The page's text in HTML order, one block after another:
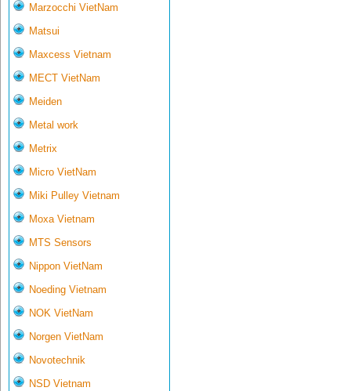
Marzocchi VietNam
Matsui
Maxcess Vietnam
MECT VietNam
Meiden
Metal work
Metrix
Micro VietNam
Miki Pulley Vietnam
Moxa Vietnam
MTS Sensors
Nippon VietNam
Noeding Vietnam
NOK VietNam
Norgen VietNam
Novotechnik
NSD Vietnam